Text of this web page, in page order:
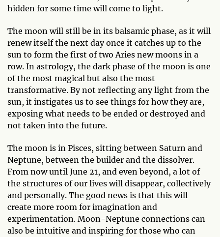
hidden for some time will come to light.
The moon will still be in its balsamic phase, as it will
renew itself the next day once it catches up to the
sun to form the first of two Aries new moons in a
row. In astrology, the dark phase of the moon is one
of the most magical but also the most
transformative. By not reflecting any light from the
sun, it instigates us to see things for how they are,
exposing what needs to be ended or destroyed and
not taken into the future.
The moon is in Pisces, sitting between Saturn and
Neptune, between the builder and the dissolver.
From now until June 21, and even beyond, a lot of
the structures of our lives will disappear, collectively
and personally. The good news is that this will
create more room for imagination and
experimentation. Moon-Neptune connections can
also be intuitive and inspiring for those who can